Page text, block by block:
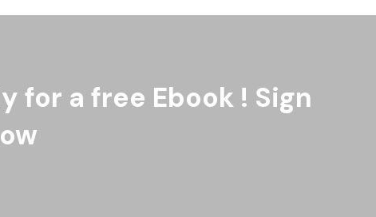
for a free Ebook ! Sign